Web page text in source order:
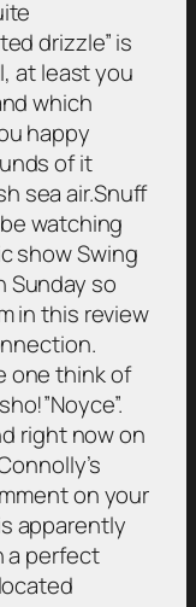
drizzle” is
at least you
which
happy
of it
sea air.Snuff
watching
show Swing
Sunday so
in this review
one think of
right now on
on your
apparently
a perfect